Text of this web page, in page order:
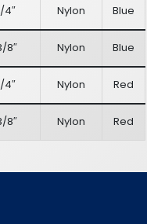
4″ Nylon Blue
8″ Nylon Blue
4″ Nylon Red
8″ Nylon Red